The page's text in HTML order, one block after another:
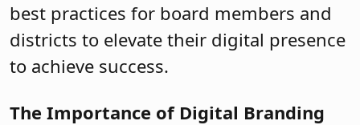
best practices for board members and
districts to elevate their digital presence
to achieve success.
The Importance of Digital Branding